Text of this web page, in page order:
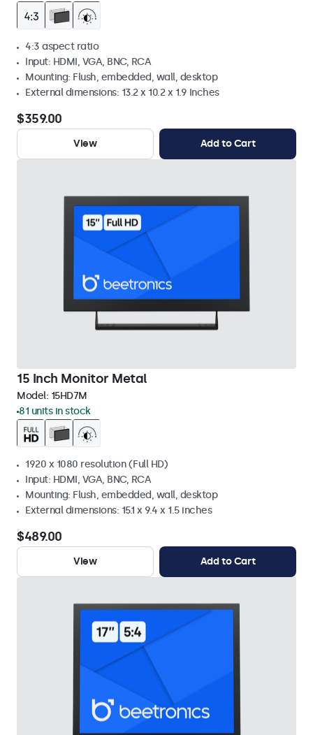
4:3 aspect ratio
Input: HDMI, VGA, BNC, RCA
Mounting: Flush, embedded, wall, desktop
External dimensions: 13.2 x 10.2 x 1.9 Inches
$359.00
View Add to Cart
15 Inch Monitor Metal
Model: 15HD7M
81 units in stock
1920 x 1080 resolution (Full HD)
Input: HDMI, VGA, BNC, RCA
Mounting: Flush, embedded, wall, desktop
External dimensions: 15.1 x 9.4 x 1.5 inches
$489.00
View Add to Cart